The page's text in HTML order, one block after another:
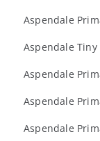
page
Aspendale
Aspendale Tiny
Aspendale
Aspendale
Aspendale